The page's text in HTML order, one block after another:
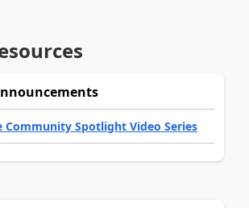
Community Spotlight Video Series